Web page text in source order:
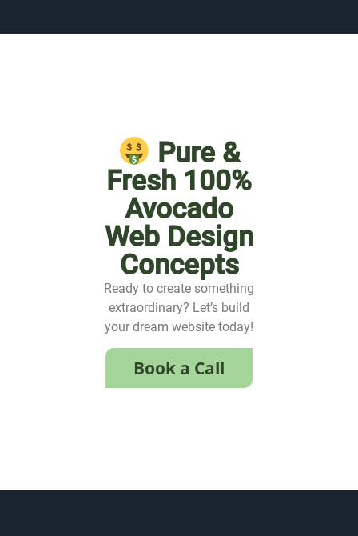
Pure &
Fresh 100%
Avocado
Web Design
Concepts
Ready to create something
extraordinary? Let’s build
your dream website today!
Book a Call